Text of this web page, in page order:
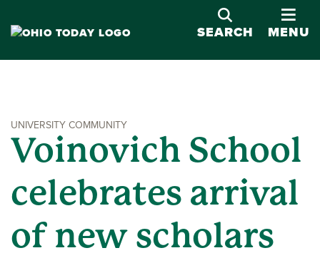
SEARCH
MENU
UNIVERSITY COMMUNITY
Voinovich School
celebrates arrival
of new scholars